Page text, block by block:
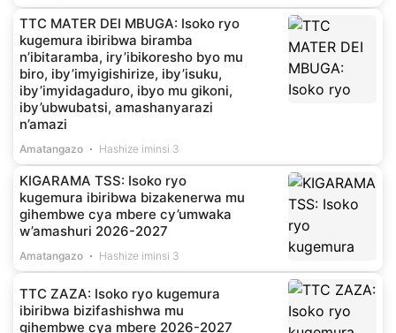
TTC MATER DEI MBUGA: Isoko ryo
kugemura ibiribwa biramba
n’ibitaramba, iry’ibikoresho byo mu
biro, iby’imyigishirize, iby’isuku,
iby’imyidagaduro, ibyo mu gikoni,
iby’ubwubatsi, amashanyarazi
n’amazi
Amatangazo Hashize iminsi 3
KIGARAMA TSS: Isoko ryo
kugemura ibiribwa bizakenerwa mu
gihembwe cya mbere cy’umwaka
w’amashuri 2026-2027
Amatangazo Hashize iminsi 3
TTC ZAZA: Isoko ryo kugemura
ibiribwa bizifashishwa mu
gihembwe cya mbere 2026-2027